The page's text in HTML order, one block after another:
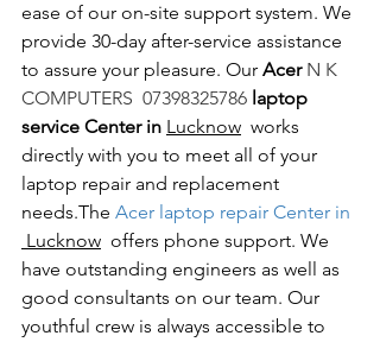
ease of our on-site support system. We
provide 30-day after-service assistance
to assure your pleasure. Our Acer N K
COMPUTERS  07398325786 laptop
service Center in Lucknow works
directly with you to meet all of your
laptop repair and replacement
needs.The Acer laptop repair Center in
Lucknow offers phone support. We
have outstanding engineers as well as
good consultants on our team. Our
youthful crew is always accessible to